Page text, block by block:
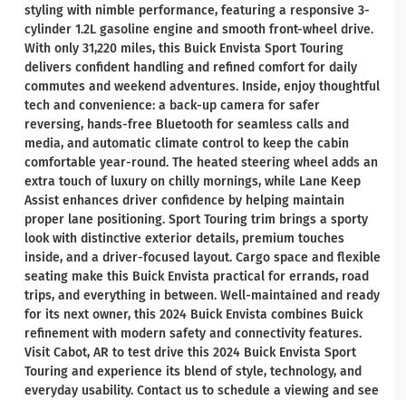
styling with nimble performance, featuring a responsive 3-
cylinder 1.2L gasoline engine and smooth front-wheel drive.
With only 31,220 miles, this Buick Envista Sport Touring
delivers confident handling and refined comfort for daily
commutes and weekend adventures. Inside, enjoy thoughtful
tech and convenience: a back-up camera for safer
reversing, hands-free Bluetooth for seamless calls and
media, and automatic climate control to keep the cabin
comfortable year-round. The heated steering wheel adds an
extra touch of luxury on chilly mornings, while Lane Keep
Assist enhances driver confidence by helping maintain
proper lane positioning. Sport Touring trim brings a sporty
look with distinctive exterior details, premium touches
inside, and a driver-focused layout. Cargo space and flexible
seating make this Buick Envista practical for errands, road
trips, and everything in between. Well-maintained and ready
for its next owner, this 2024 Buick Envista combines Buick
refinement with modern safety and connectivity features.
Visit Cabot, AR to test drive this 2024 Buick Envista Sport
Touring and experience its blend of style, technology, and
everyday usability. Contact us to schedule a viewing and see